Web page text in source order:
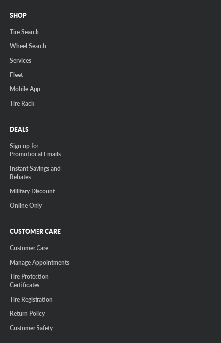
SHOP
Tire Search
Wheel Search
Services
Fleet
Mobile App
Tire Rack
DEALS
Sign up for
Promotional Emails
Instant Savings and
Rebates
Military Discount
Online Only
CUSTOMER CARE
Customer Care
Manage Appointments
Tire Protection
Certificates
Tire Registration
Return Policy
Customer Safety